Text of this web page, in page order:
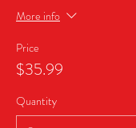
More info
Price
$35.99
Quantity